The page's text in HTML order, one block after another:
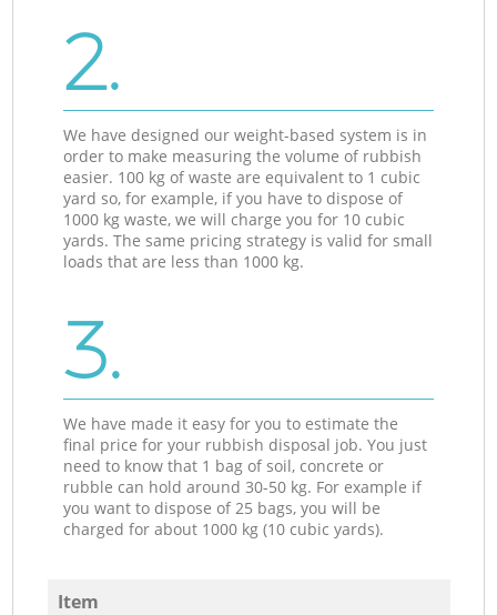
2.
We have designed our weight-based system is in
order to make measuring the volume of rubbish
easier. 100 kg of waste are equivalent to 1 cubic
yard so, for example, if you have to dispose of
1000 kg waste, we will charge you for 10 cubic
yards. The same pricing strategy is valid for small
loads that are less than 1000 kg.
3.
We have made it easy for you to estimate the
final price for your rubbish disposal job. You just
need to know that 1 bag of soil, concrete or
rubble can hold around 30-50 kg. For example if
you want to dispose of 25 bags, you will be
charged for about 1000 kg (10 cubic yards).
Item